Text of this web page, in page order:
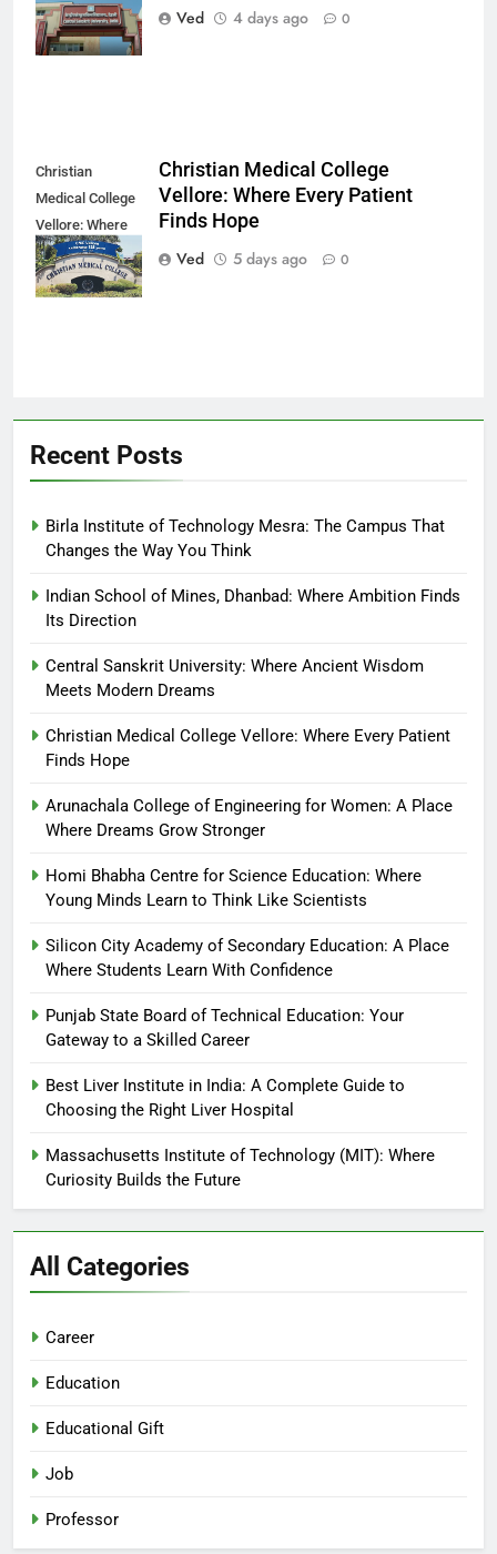
Wisdom Meets
Modern Dreams
Ved
4 days ago 0
Christian
Medical College
Vellore: Where
Every Patient
Finds Hope
Christian Medical College
Vellore: Where Every Patient
Finds Hope
Ved
5 days ago 0
Recent Posts
Birla Institute of Technology Mesra: The Campus That
Changes the Way You Think
Indian School of Mines, Dhanbad: Where Ambition Finds
Its Direction
Central Sanskrit University: Where Ancient Wisdom
Meets Modern Dreams
Christian Medical College Vellore: Where Every Patient
Finds Hope
Arunachala College of Engineering for Women: A Place
Where Dreams Grow Stronger
Homi Bhabha Centre for Science Education: Where
Young Minds Learn to Think Like Scientists
Silicon City Academy of Secondary Education: A Place
Where Students Learn With Confidence
Punjab State Board of Technical Education: Your
Gateway to a Skilled Career
Best Liver Institute in India: A Complete Guide to
Choosing the Right Liver Hospital
Massachusetts Institute of Technology (MIT): Where
Curiosity Builds the Future
All Categories
Career
Education
Educational Gift
Job
Professor